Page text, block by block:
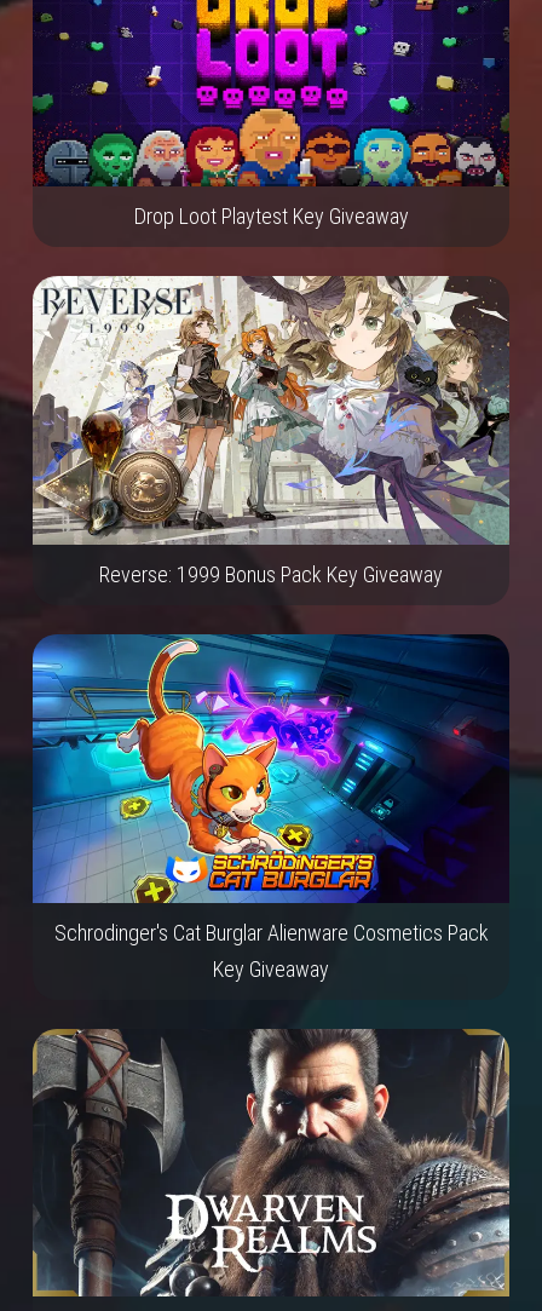
Drop Loot Playtest Key Giveaway
Reverse: 1999 Bonus Pack Key Giveaway
Schrodinger's Cat Burglar Alienware Cosmetics Pack
Key Giveaway